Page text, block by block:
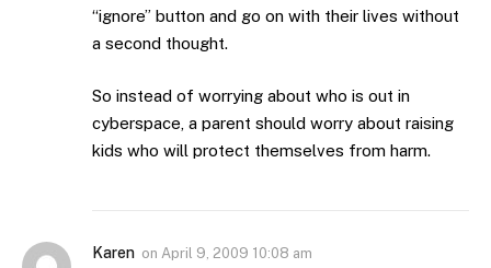
“ignore” button and go on with their lives without
a second thought.
So instead of worrying about who is out in
cyberspace, a parent should worry about raising
kids who will protect themselves from harm.
Karen on April 9, 2009 10:08 am